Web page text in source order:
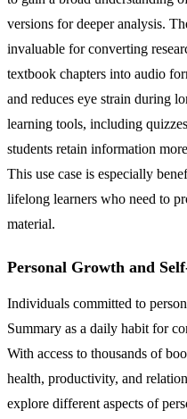
versions for deeper analysis.
invaluable for converting
textbook chapters into audio
and reduces eye strain during
learning tools, including
students retain information
This use case is especially
lifelong learners who need to
material.
Personal Growth and
Individuals committed to
Summary as a daily habit for
With access to thousands of
health, productivity, and
explore different aspects of